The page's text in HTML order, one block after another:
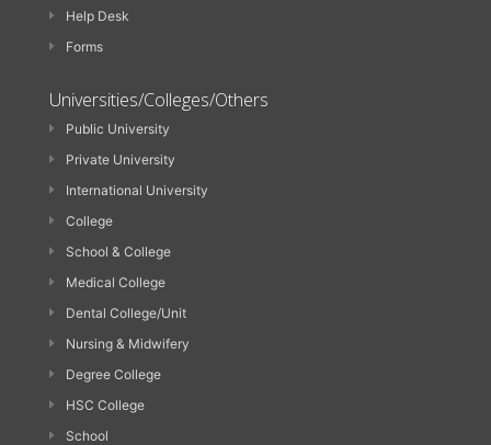
Help Desk
Forms
Universities/Colleges/Others
Public University
Private University
International University
College
School & College
Medical College
Dental College/Unit
Nursing & Midwifery
Degree College
HSC College
School